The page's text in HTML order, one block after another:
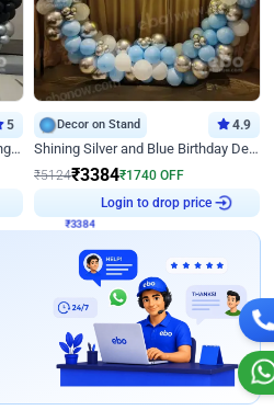
5
Monochrome Theme Birthday Ring Decor
Decor on Stand 4.9
Shining Silver and Blue Birthday Decor
₹5124₹3384₹1740 OFF
Login to drop price